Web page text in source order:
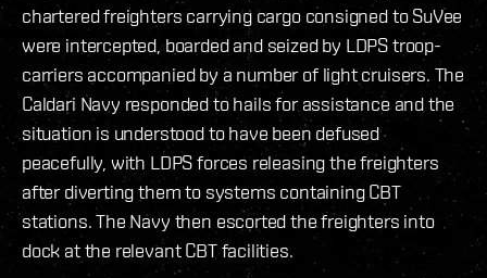
chartered freighters carrying cargo consigned to SuVee
were intercepted, boarded and seized by LDPS troop-
carriers accompanied by a number of light cruisers. The
Caldari Navy responded to hails for assistance and the
situation is understood to have been defused
peacefully, with LDPS forces releasing the freighters
after diverting them to systems containing CBT
stations. The Navy then escorted the freighters into
dock at the relevant CBT facilities.